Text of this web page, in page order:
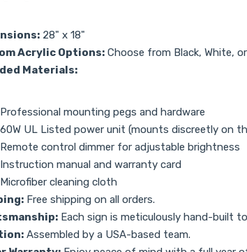
28" x 18"
Acrylic Options: Choose from Black, White,
Materials:
Professional mounting pegs and hardware
60W UL Listed power unit (mounts discreetly on
Remote control dimmer for adjustable brightness
Instruction manual and warranty card
Microfiber cleaning cloth
Free shipping on all orders.
Each sign is meticulously hand-built
Assembled by a USA-based team.